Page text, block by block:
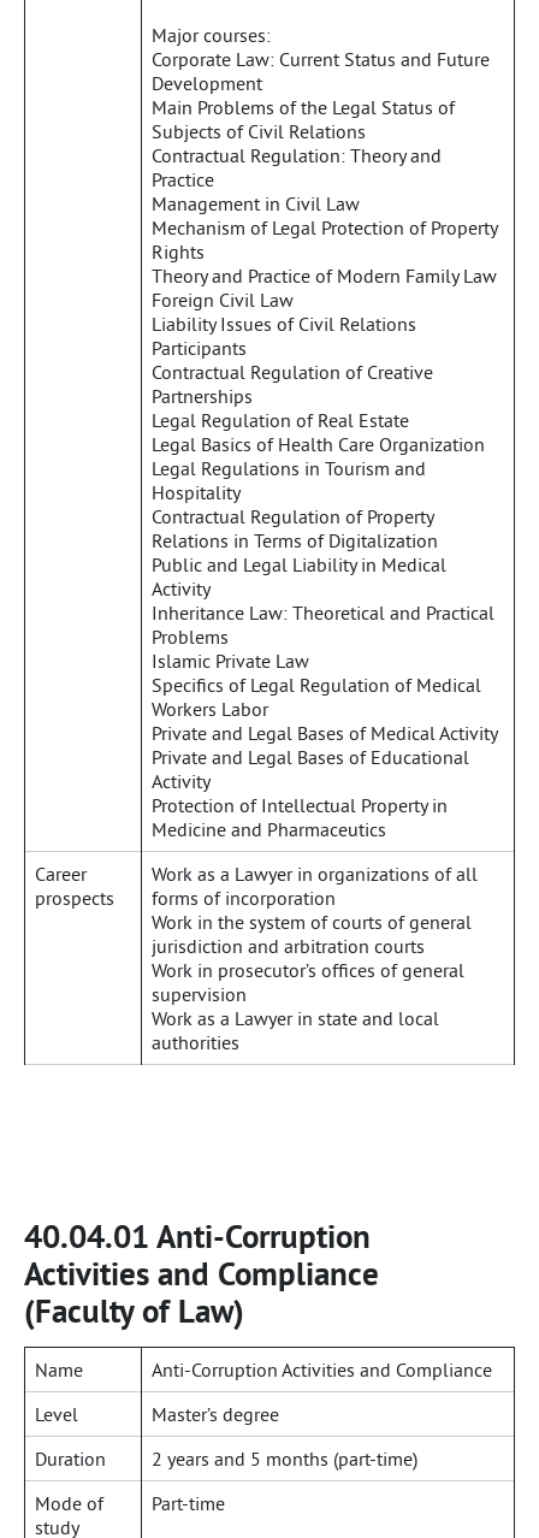
Major courses:
Corporate Law: Current Status and Future
Development
Main Problems of the Legal Status of
Subjects of Civil Relations
Contractual Regulation: Theory and
Practice
Management in Civil Law
Mechanism of Legal Protection of Property
Rights
Theory and Practice of Modern Family Law
Foreign Civil Law
Liability Issues of Civil Relations
Participants
Contractual Regulation of Creative
Partnerships
Legal Regulation of Real Estate
Legal Basics of Health Care Organization
Legal Regulations in Tourism and
Hospitality
Contractual Regulation of Property
Relations in Terms of Digitalization
Public and Legal Liability in Medical
Activity
Inheritance Law: Theoretical and Practical
Problems
Islamic Private Law
Specifics of Legal Regulation of Medical
Workers Labor
Private and Legal Bases of Medical Activity
Private and Legal Bases of Educational
Activity
Protection of Intellectual Property in
Medicine and Pharmaceutics
Career
prospects
Work as a Lawyer in organizations of all
forms of incorporation
Work in the system of courts of general
jurisdiction and arbitration courts
Work in prosecutor’s offices of general
supervision
Work as a Lawyer in state and local
authorities
40.04.01 Anti-Corruption
Activities and Compliance
(Faculty of Law)
Name
Anti-Corruption Activities and Compliance
Level
Master’s degree
Duration
2 years and 5 months (part-time)
Mode of
study
Part-time